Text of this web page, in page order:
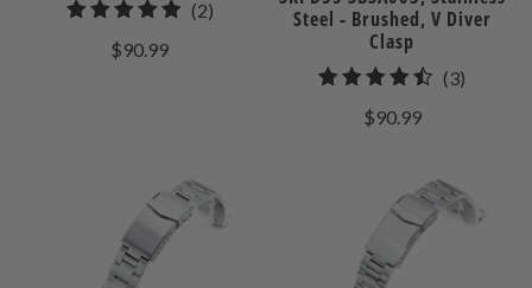
(2)2
$90.99
Steel - Brushed, V Diver
Clasp
(3)
$90.99